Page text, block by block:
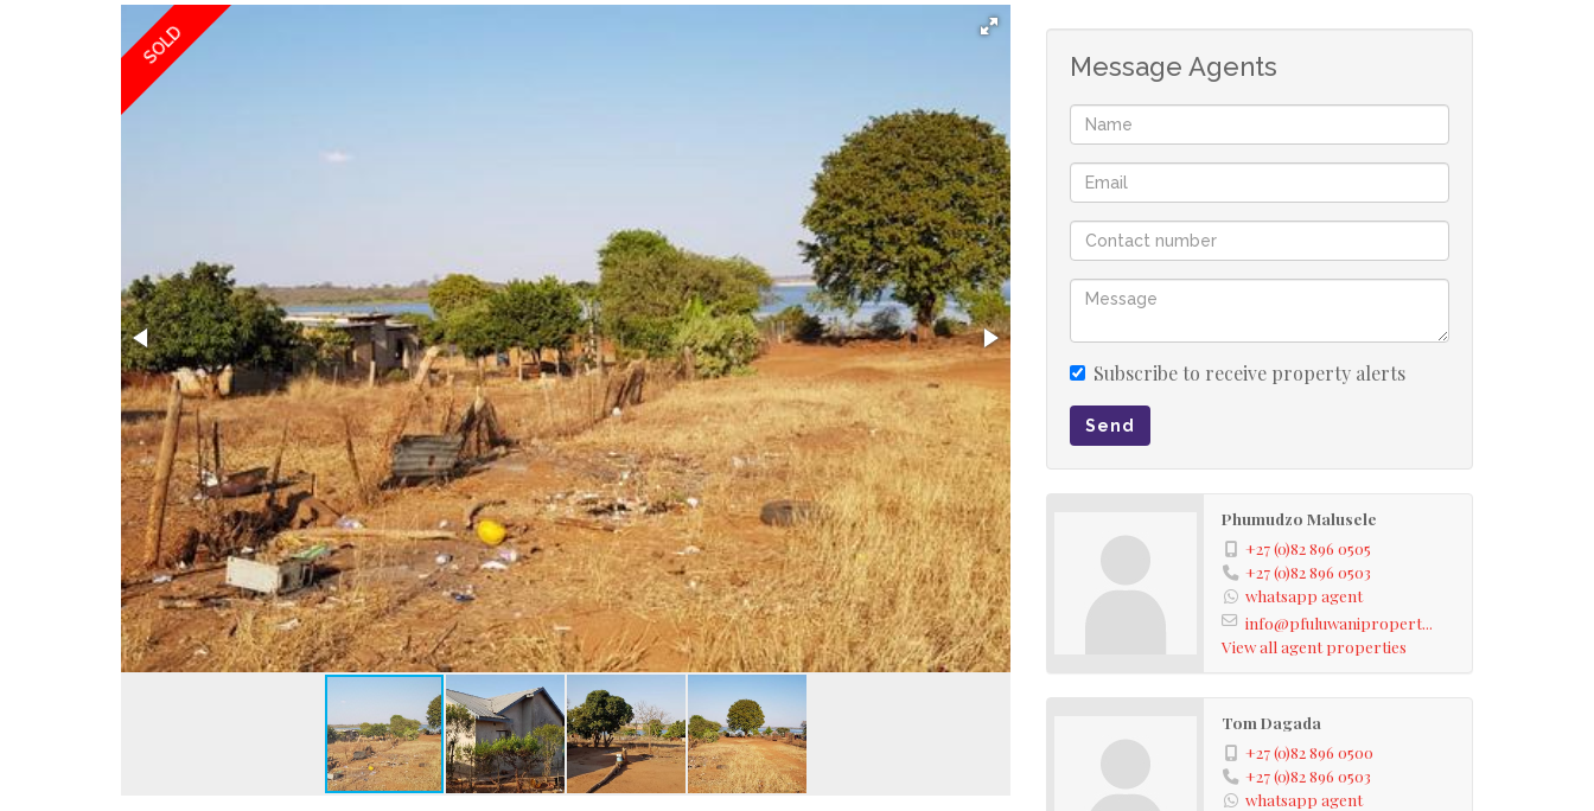
SOLD Message Agents
Subscribe to receive property alerts
Send
Phumudzo Malusele
+27 (0)82 896 0505
+27 (0)82 896 0503
whatsapp agent
info@pfuluwanipropert...
View all agent properties
Tom Dagada
+27 (0)82 896 0500
+27 (0)82 896 0503
whatsapp agent